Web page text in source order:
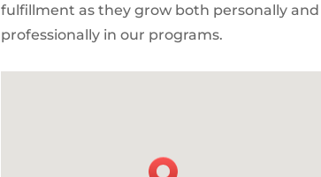
fulfillment as they grow both personally and
professionally in our programs.